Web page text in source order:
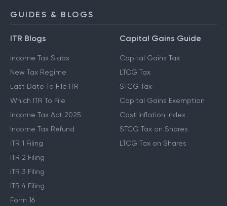
GUIDES & BLOGS
ITR Blogs
Income Tax Slabs
New Tax Regime
Last Date To File ITR
Which ITR To File
Income Tax Act 2025
Income Tax Refund
ITR 1 Filing
ITR 2 Filing
ITR 3 Filing
ITR 4 Filing
Form 16
Capital Gains Guide
Capital Gains Tax
LTCG Tax
STCG Tax
Capital Gains Exemption
Cost Inflation Index
STCG Tax on Shares
LTCG Tax on Shares